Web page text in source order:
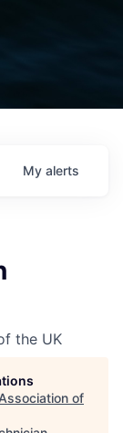
My alerts
the UK
of